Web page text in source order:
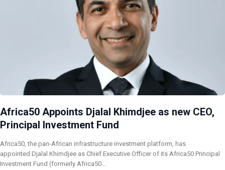
Africa50 Appoints Djalal Khimdjee as new CEO,
Principal Investment Fund
Africa50, the pan-African infrastructure investment platform, has
appointed Djalal Khimdjee as Chief Executive Officer of its Africa50 Principal
Investment Fund (formerly Africa50…